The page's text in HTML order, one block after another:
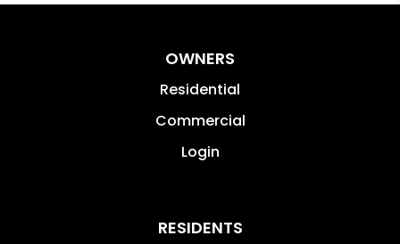
OWNERS
Residential
Commercial
Login
RESIDENTS